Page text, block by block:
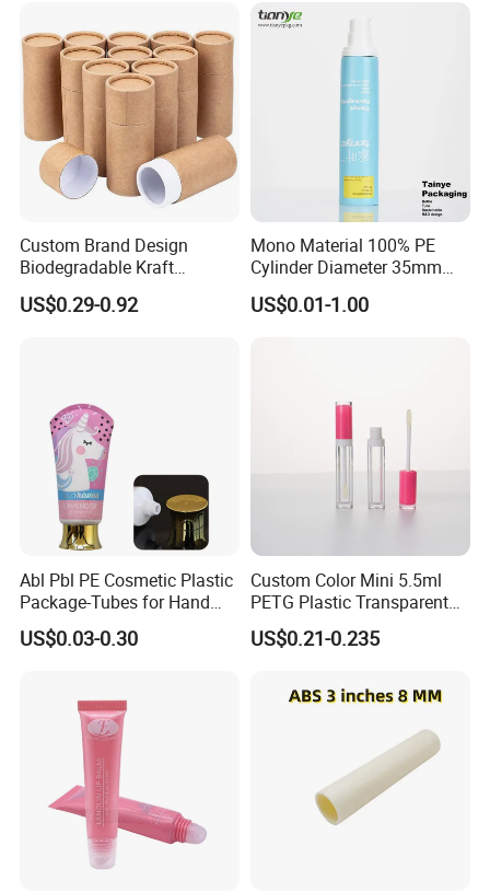
Custom Brand Design
Biodegradable Kraft
Cardboard Lip Balm
Deodorant Stick Container
US$0.29-0.92
Mono Material 100% PE
Cylinder Diameter 35mm
Airless Cream Lotion Gel
Cosmetic Packaging PE
US$0.01-1.00
Abl Pbl PE Cosmetic Plastic
Package-Tubes for Hand
Cream
US$0.03-0.30
Custom Color Mini 5.5ml
PETG Plastic Transparent
Lip Gloss Tube
US$0.21-0.235